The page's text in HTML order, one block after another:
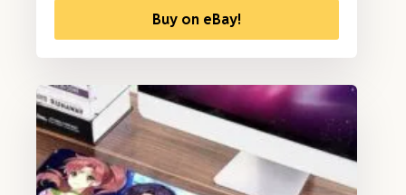
Buy on eBay!